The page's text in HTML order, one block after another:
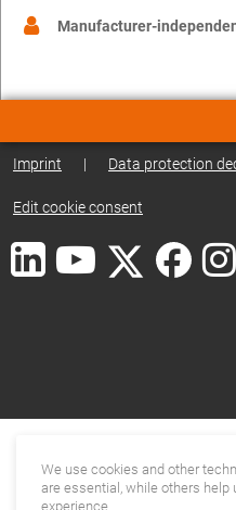
Manufacturer-
Imprint | Data protection
Edit cookie consent
We use cookies and other
are essential, while others
experience.